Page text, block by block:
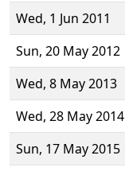
Wed, 1 Jun 2011
Sun, 20 May 2012
Wed, 8 May 2013
Wed, 28 May 2014
Sun, 17 May 2015